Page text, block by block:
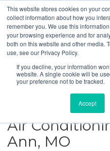
This website stores cookies on your
collect information about how you
remember you. We use this
your browsing experience and for
both on this website and other media.
use, see our Privacy Policy.
If you decline, your information
website. A single cookie will be
your preference not to be tracked.
Accept
St. Ann, MO
Get a Quote
Air
Ann, MO